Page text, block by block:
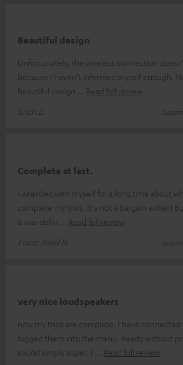
Beautiful design
Unfortunately, the wireless connection
because I haven't informed myself enough.
beautiful design
Read full review
Erich Z.
Complete at last.
I wrestled with myself for a long time about
complete my trios. It's not a bargain either!
it was defin
Read full review
Franz-Josef N.
very nice loudspeakers
now my trios are complete. I have connected
logged them into the menu. Ready without
sound simply super. I
Read full review